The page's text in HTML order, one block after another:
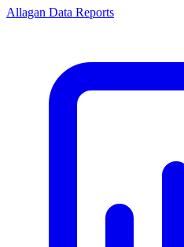
Allagan Data Reports